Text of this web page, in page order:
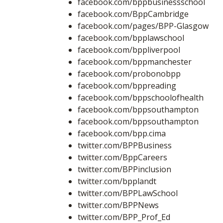
facebook.com/BppCambridge
facebook.com/pages/BPP-Glasgow
facebook.com/bpplawschool
facebook.com/bppliverpool
facebook.com/bppmanchester
facebook.com/probonobpp
facebook.com/bppreading
facebook.com/bppschoolofhealth
facebook.com/bppsouthampton
facebook.com/bppsouthampton
facebook.com/bpp.cima
twitter.com/BPPBusiness
twitter.com/BppCareers
twitter.com/BPPinclusion
twitter.com/bpplandt
twitter.com/BPPLawSchool
twitter.com/BPPNews
twitter.com/BPP_Prof_Ed